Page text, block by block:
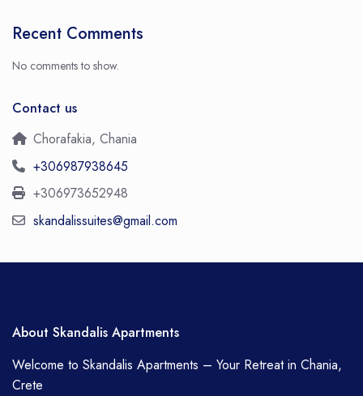
Recent Comments
No comments to show.
Contact us
Chorafakia, Chania
+306987938645
+306973652948
skandalissuites@gmail.com
About Skandalis Apartments
Welcome to Skandalis Apartments – Your Retreat in Chania,
Crete